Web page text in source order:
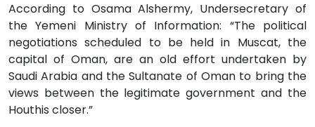
According to Osama Alshermy, Undersecretary of
the Yemeni Ministry of Information: “The political
negotiations scheduled to be held in Muscat, the
capital of Oman, are an old effort undertaken by
Saudi Arabia and the Sultanate of Oman to bring the
views between the legitimate government and the
Houthis closer.”